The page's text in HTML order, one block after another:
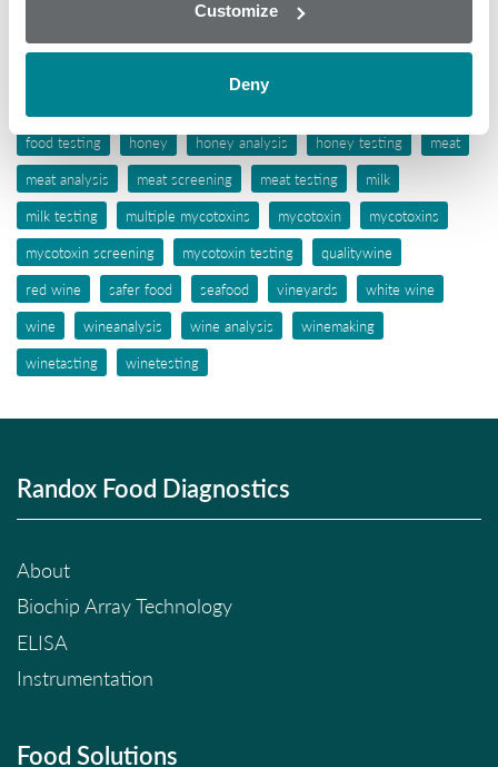
Customize
Deny
food testing
honey honey analysis honey testing
meat
meat analysis
meat screening meat testing
milk
milk testing
multiple mycotoxins mycotoxin
mycotoxins
mycotoxin screening
mycotoxin testing
qualitywine
red wine
safer food seafood vineyards
white wine
wine
wineanalysis wine analysis
winemaking
winetasting
winetesting
Randox Food Diagnostics
About
Biochip Array Technology
ELISA
Instrumentation
Food Solutions